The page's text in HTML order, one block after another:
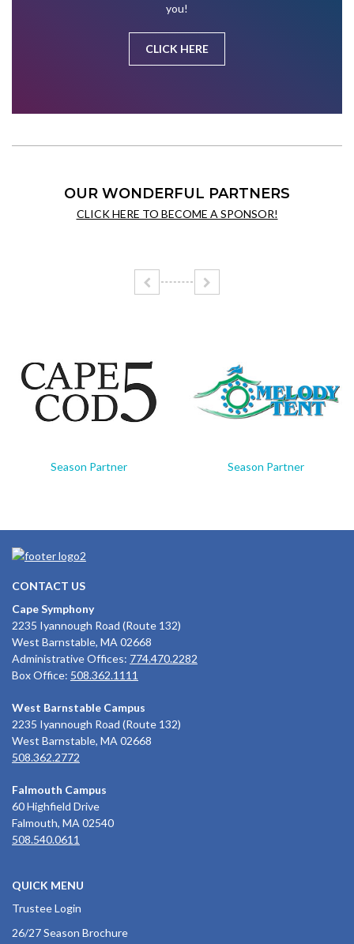
you!
CLICK HERE
OUR WONDERFUL PARTNERS
CLICK HERE TO BECOME A SPONSOR!
Season Partner Season Partner
CONTACT US
Cape Symphony
2235 Iyannough Road (Route 132)
West Barnstable, MA 02668
Administrative Offices: 774.470.2282
Box Office: 508.362.1111
West Barnstable Campus
2235 Iyannough Road (Route 132)
West Barnstable, MA 02668
508.362.2772
Falmouth Campus
60 Highfield Drive
Falmouth, MA 02540
508.540.0611
QUICK MENU
Trustee Login
26/27 Season Brochure